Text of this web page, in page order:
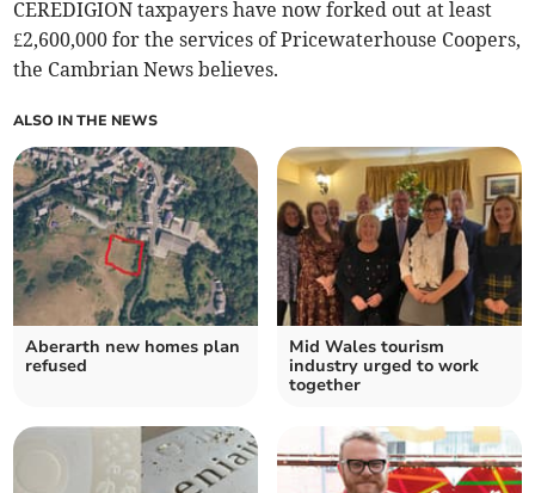
CEREDIGION taxpayers have now forked out at least
£2,600,000 for the services of Pricewaterhouse Coopers,
the Cambrian News believes.
ALSO IN THE NEWS
Aberarth new homes plan
refused
Mid Wales tourism
industry urged to work
together